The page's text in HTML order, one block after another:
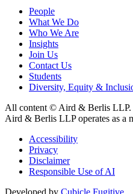
People
What We Do
Who We Are
Insights
Join Us
Contact Us
Students
Diversity, Equity &
All content © Aird & Berlis LLP.
Aird & Berlis LLP operates as a
Accessibility
Privacy
Disclaimer
Responsible Use of AI
Developed by Cubicle Fugitive